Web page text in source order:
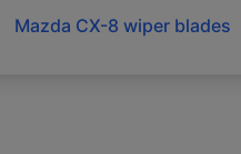
Mazda CX-8 wiper blades